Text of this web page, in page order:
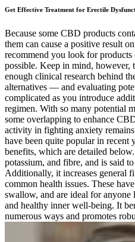
Get Effective Treatment for Erectile
Because some CBD products
them can cause a positive result
recommend you look for
possible. Keep in mind, however,
enough clinical research behind
alternatives — and evaluating
complicated as you introduce
regimen. With so many potential
some overlapping to enhance
activity in fighting anxiety
have been quite popular in recent
benefits, which are detailed
potassium, and fibre, and is said
Additionally, it increases general
common health issues. These
swallow, and are ideal for
and healthy inner well-being. It
numerous ways and promotes